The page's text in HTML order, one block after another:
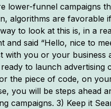
lower-funnel campaigns
algorithms are favorable
to look at this is, in a
and said “Hello, nice to
with you or your business
to launch
the piece of code, on
you will be steps ahead
campaigns. 3) Keep it